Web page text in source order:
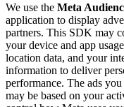
We use the Meta
application to display
partners. This SDK may
your device and app
location data, and your
information to deliver
performance. The ads
may be based on your